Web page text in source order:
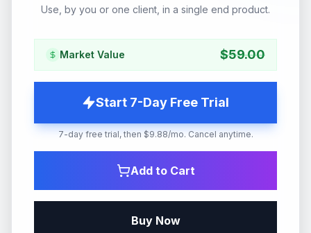
Use, by you or one client, in a single end product.
Market Value $59.00
Start 7-Day Free Trial
7-day free trial, then $9.88/mo. Cancel anytime.
Add to Cart
Buy Now